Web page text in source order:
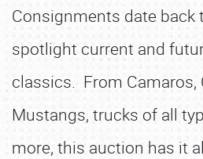
Consignments date back
spotlight current and
classics. From Camaros,
Mustangs, trucks of all
more, this auction has it